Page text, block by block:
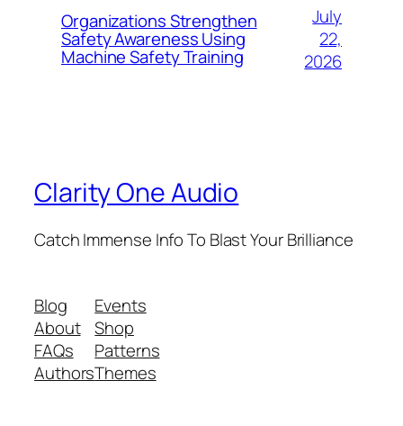
Organizations Strengthen
Safety Awareness Using
Machine Safety Training
July
22,
2026
Clarity One Audio
Catch Immense Info To Blast Your Brilliance
Blog
About
FAQs
Authors
Events
Shop
Patterns
Themes